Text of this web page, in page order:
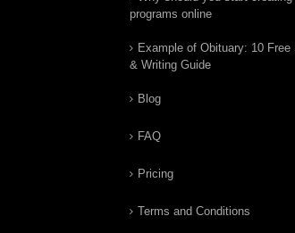
programs online
Example of Obituary: 10 Free
& Writing Guide
Blog
FAQ
Pricing
Terms and Conditions